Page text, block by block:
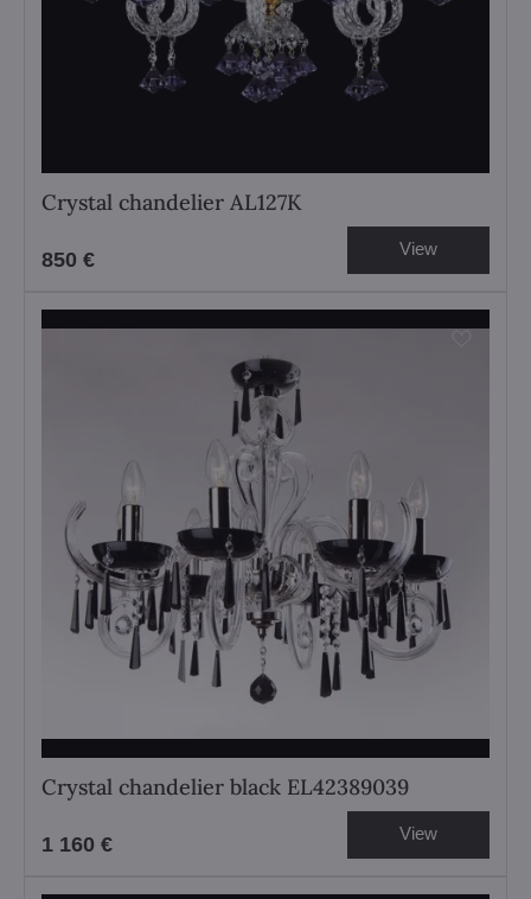
Crystal chandelier AL127K
850 € View
Crystal chandelier black EL42389039
1 160 € View